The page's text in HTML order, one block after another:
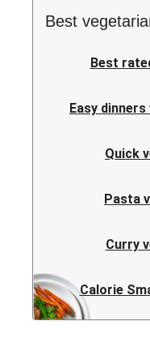
Best
Best
Easy
Quick
Pasta
Curry
Calorie